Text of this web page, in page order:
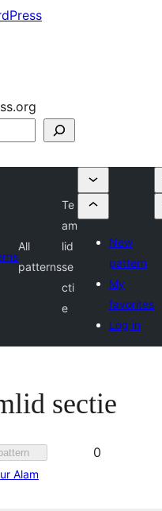
All
patterns
Te
am
lid
se
cti
e
New
pattern
My
favorites
Log in
sectie
Favorited
0
Alam